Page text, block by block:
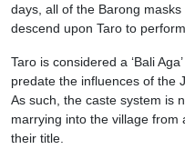
days, all of the Barong
descend upon Taro to perform.
Taro is considered a ‘Bali
predate the influences of the
As such, the caste system is
marrying into the village from
their title.